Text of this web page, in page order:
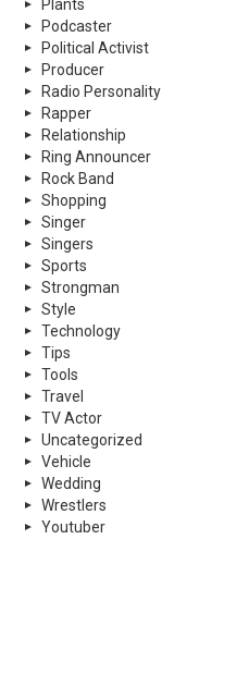
Plants
Podcaster
Political Activist
Producer
Radio Personality
Rapper
Relationship
Ring Announcer
Rock Band
Shopping
Singer
Singers
Sports
Strongman
Style
Technology
Tips
Tools
Travel
TV Actor
Uncategorized
Vehicle
Wedding
Wrestlers
Youtuber